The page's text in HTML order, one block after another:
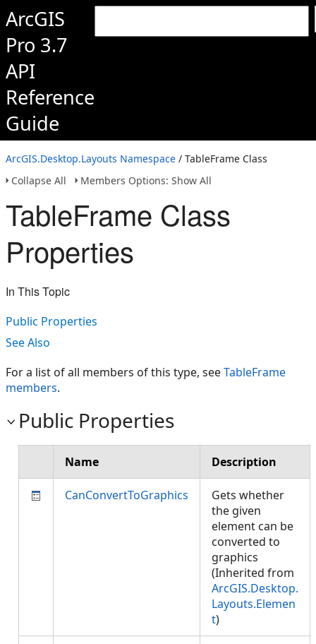
ArcGIS
Pro 3.7
API
Reference
Guide
ArcGIS.Desktop.Layouts Namespace / TableFrame Class
Collapse All
Members Options: Show All
TableFrame Class
Properties
In This Topic
Public Properties
See Also
For a list of all members of this type, seeTableFrame
members.
Public Properties
Name Description
CanConvertToGraphics
Gets whether
the given
element can be
converted to
graphics
(Inherited from
ArcGIS.Desktop.
Layouts.Elemen
t)